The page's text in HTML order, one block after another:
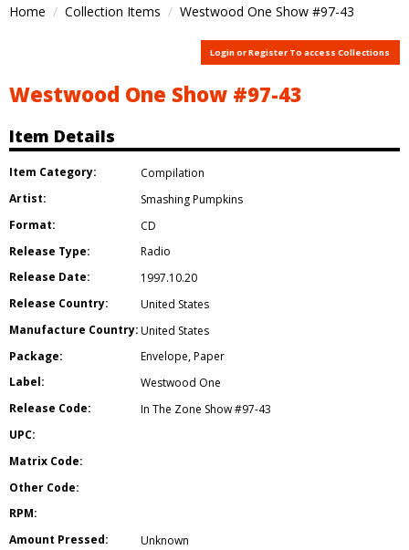
Home Collection Items Westwood One Show #97-43
Login or Register To access Collections
Westwood One Show #97-43
Item Details
Item Category:
Compilation
Artist:
Smashing Pumpkins
Format:
CD
Release Type:
Radio
Release Date:
1997.10.20
Release Country:
United States
Manufacture Country:United States
Package:
Envelope,Paper
Label:
Westwood One
Release Code:
In The Zone Show #97-43
UPC:
Matrix Code:
Other Code:
RPM:
Amount Pressed:
Unknown